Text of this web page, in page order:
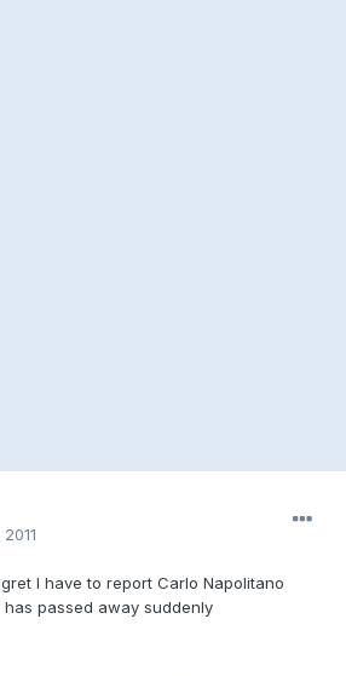
I have to report Carlo Napolitano
passed away suddenly